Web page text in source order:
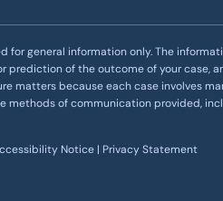
for general information only. The
prediction of the outcome of your
matters because each case involves
of communication provided,
Notice | Privacy Statement